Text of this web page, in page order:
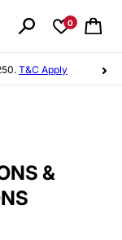
0 Cart
as you shop!
&